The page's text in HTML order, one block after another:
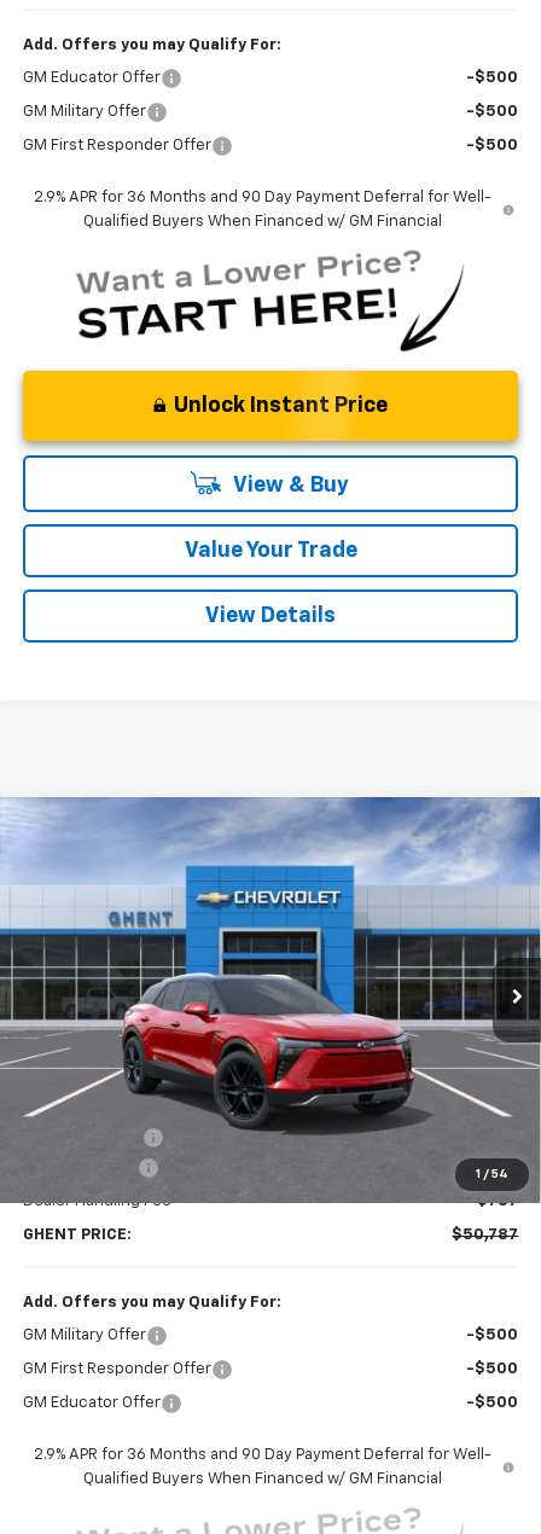
Add. Offers you may Qualify For:
GM Educator Offer -$500
GM Military Offer -$500
GM First Responder Offer -$500
2.9% APR for 36 Months and 90 Day Payment Deferral for Well-
Qualified Buyers When Financed w/ GM Financial
Unlock Instant Price
View & Buy
Value Your Trade
View Details
1 / 54
2026 Chevrolet Blazer EV LT
3GNKDKRJ5TS137525Stock:C138100Model:
Courtesy Transportation Unit Ext. Int.
FINANCE LEASE
$50,787
GHENT PRICE
Less
MSRP: $58,300
-$1,000
Dealer Handling Fee +$787
GHENT PRICE: $50,787
Add. Offers you may Qualify For:
GM Military Offer -$500
GM First Responder Offer -$500
GM Educator Offer -$500
2.9% APR for 36 Months and 90 Day Payment Deferral for Well-
Qualified Buyers When Financed w/ GM Financial